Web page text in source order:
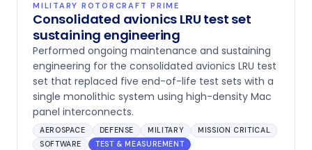
MILITARY ROTORCRAFT PRIME
Consolidated avionics LRU test set
sustaining engineering
Performed ongoing maintenance and sustaining
engineering for the consolidated avionics LRU test
set that replaced five end-of-life test sets with a
single monolithic system using high-density Mac
panel interconnects.
AEROSPACE DEFENSE MILITARY
MISSION CRITICAL
SOFTWARE
TEST & MEASUREMENT